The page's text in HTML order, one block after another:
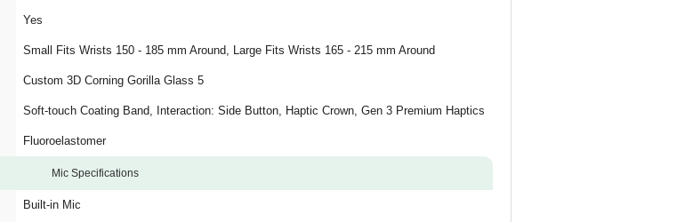
Yes
Small Fits Wrists 150 - 185 mm Around, Large Fits Wrists 165 - 215 mm Around
Custom 3D Corning Gorilla Glass 5
Soft-touch Coating Band, Interaction: Side Button, Haptic Crown, Gen 3 Premium Haptics
Fluoroelastomer
Mic Specifications
Built-in Mic